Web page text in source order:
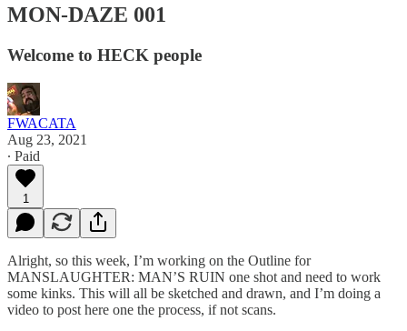
MON-DAZE 001
Welcome to HECK people
FWACATA
Aug 23, 2021
∙ Paid
1
Alright, so this week, I’m working on the Outline for
MANSLAUGHTER: MAN’S RUIN one shot and need to work
some kinks. This will all be sketched and drawn, and I’m doing a
video to post here one the process, if not scans.